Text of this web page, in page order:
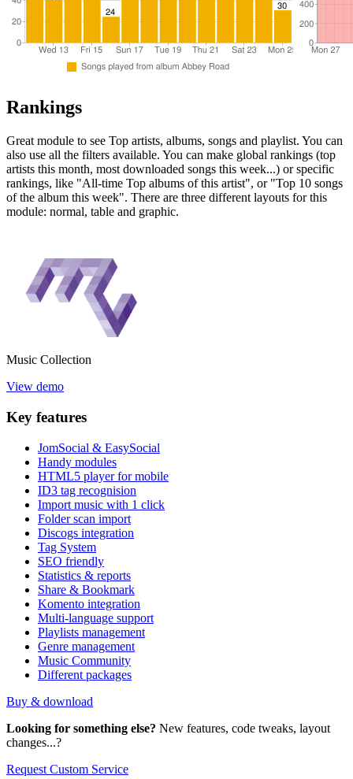
Rankings
Great module to see Top artists, albums, songs and playlist. You can
also use all the filters available. You can make global rankings (top
artists this month, most downloaded songs this week...) or specific
rankings, like "All-time Top albums of this artist", or "Top 10 songs
of the album this week". There are three different layouts for this
module: normal, table and graphic.
Music Collection
View demo
Key features
JomSocial & EasySocial
Handy modules
HTML5 player for mobile
ID3 tag recognision
Import music with 1 click
Folder scan import
Discogs integration
Tag System
SEO friendly
Statistics & reports
Share & Bookmark
Komento integration
Multi-language support
Playlists management
Genre management
Music Community
Different packages
Buy & download
Looking for something else? New features, code tweaks, layout
changes...?
Request Custom Service